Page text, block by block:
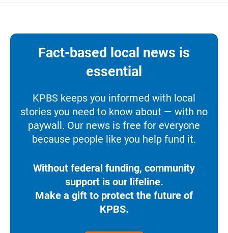
Fact-based local news is
essential
KPBS keeps you informed with local
stories you need to know about — with no
paywall. Our news is free for everyone
because people like you help fund it.
Without federal funding, community
support is our lifeline.
Make a gift to protect the future of
KPBS.